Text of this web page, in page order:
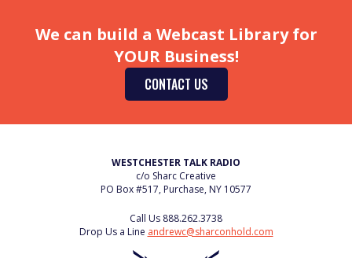
We can build a Webcast Library for
YOUR Business!
CONTACT US
WESTCHESTER TALK RADIO
c/o Sharc Creative
PO Box #517, Purchase, NY 10577
Call Us 888.262.3738
Drop Us a Line andrewc@sharconhold.com